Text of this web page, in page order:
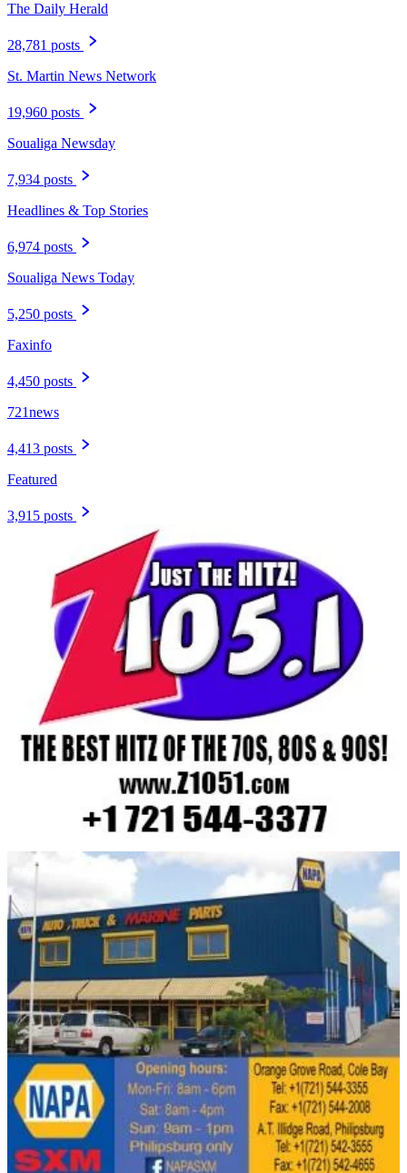
The Daily Herald
28,781 posts
St. Martin News Network
19,960 posts
Soualiga Newsday
7,934 posts
Headlines & Top Stories
6,974 posts
Soualiga News Today
5,250 posts
Faxinfo
4,450 posts
721news
4,413 posts
Featured
3,915 posts